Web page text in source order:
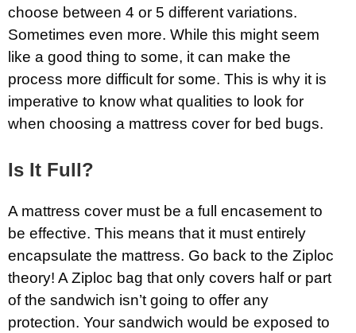
choose between 4 or 5 different variations.
Sometimes even more. While this might seem
like a good thing to some, it can make the
process more difficult for some. This is why it is
imperative to know what qualities to look for
when choosing a mattress cover for bed bugs.
Is It Full?
A mattress cover must be a full encasement to
be effective. This means that it must entirely
encapsulate the mattress. Go back to the Ziploc
theory! A Ziploc bag that only covers half or part
of the sandwich isn’t going to offer any
protection. Your sandwich would be exposed to